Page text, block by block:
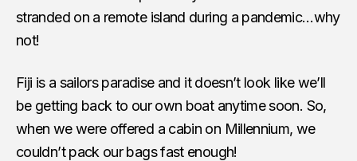
stranded on a remote island during a pandemic…why
not!
Fiji is a sailors paradise and it doesn’t look like we’ll
be getting back to our own boat anytime soon. So,
when we were offered a cabin on Millennium, we
couldn’t pack our bags fast enough!